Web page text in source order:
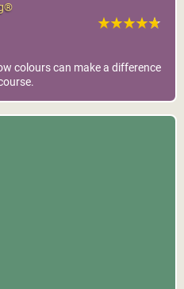
colours can make a difference